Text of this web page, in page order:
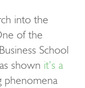
into the
of the
School
shown it’s a
phenomena